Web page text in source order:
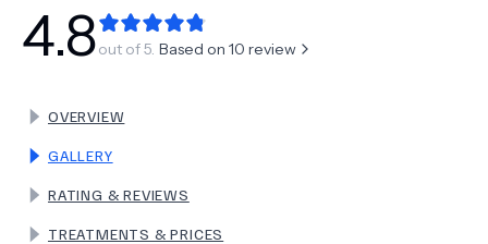
TERMS
4.8out of 5. Based on 10 review
OVERVIEW
GALLERY
RATING & REVIEWS
TREATMENTS & PRICES